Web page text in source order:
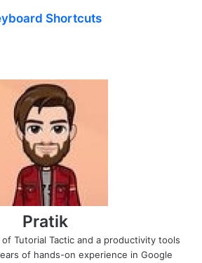
Shortcuts
Pratik
Tutorial Tactic and a productivity tools
of hands-on experience in Google